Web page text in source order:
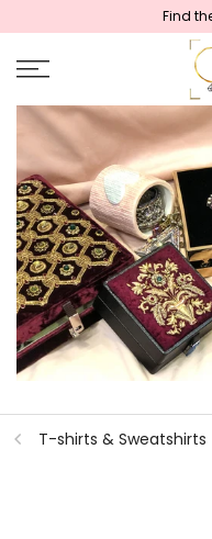
content
Find
T-shirts & Sweatshirts